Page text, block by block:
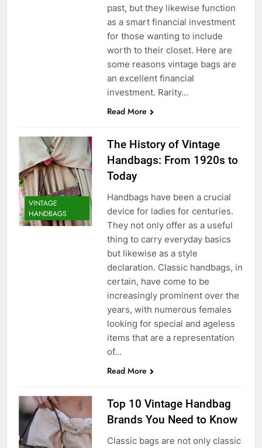
past, but they likewise function
as a smart financial investment
for those wanting to include
worth to their closet. Here are
some reasons vintage bags are
an excellent financial
investment. Rarity…
Read More
VINTAGE
HANDBAGS
The History of Vintage
Handbags: From 1920s to
Today
Handbags have been a crucial
device for ladies for centuries.
They not only offer as a useful
thing to carry everyday basics
but likewise as a style
declaration. Classic handbags, in
certain, have come to be
increasingly prominent over the
years, with numerous females
looking for special and ageless
items that are a representation
of…
Read More
Top 10 Vintage Handbag
Brands You Need to Know
Classic bags are not only classic